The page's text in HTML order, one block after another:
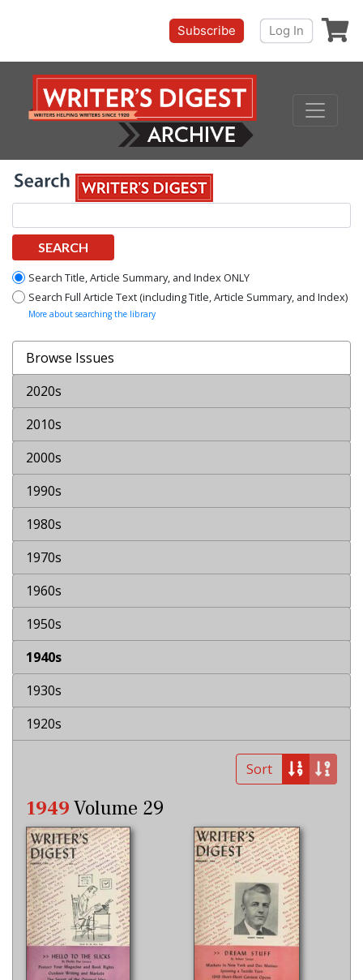
Subscribe Log In
SEARCH
Search Title, Article Summary, and Index ONLY
Search Full Article Text (including Title, Article Summary, and Index)
More about searching the library
Browse Issues
2020s
2010s
2000s
1990s
1980s
1970s
1960s
1950s
1940s
1930s
1920s
Sort
1949Volume 29